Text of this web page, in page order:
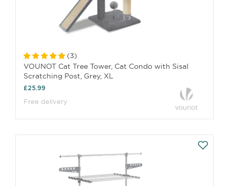
(3)
VOUNOT Cat Tree Tower, Cat Condo with Sisal
Scratching Post, Grey, XL
£25.99
Free delivery